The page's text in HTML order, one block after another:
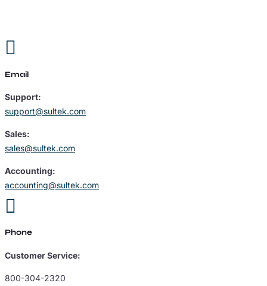

Email
Support:
support@sultek.com
Sales:
sales@sultek.com
Accounting:
accounting@sultek.com

Phone
Customer Service:
800-304-2320